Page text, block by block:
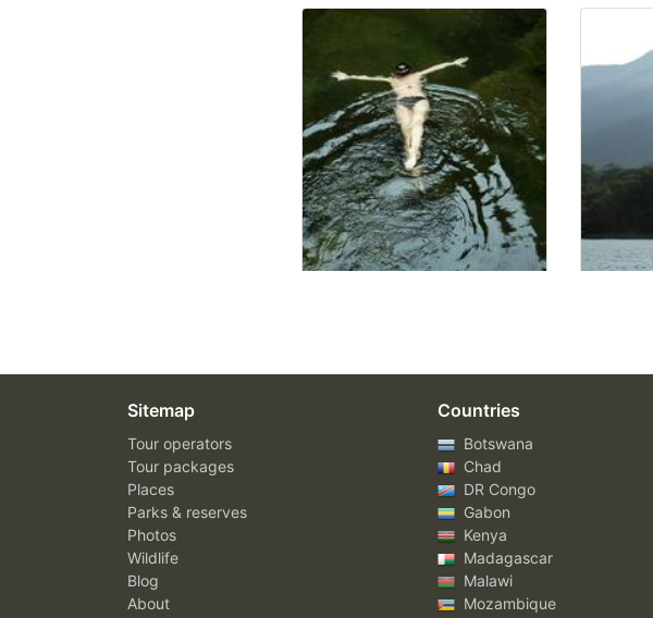
Sitemap
Tour operators
Tour packages
Places
Parks & reserves
Photos
Wildlife
Blog
About
Countries
Botswana
Chad
DR Congo
Gabon
Kenya
Madagascar
Malawi
Mozambique